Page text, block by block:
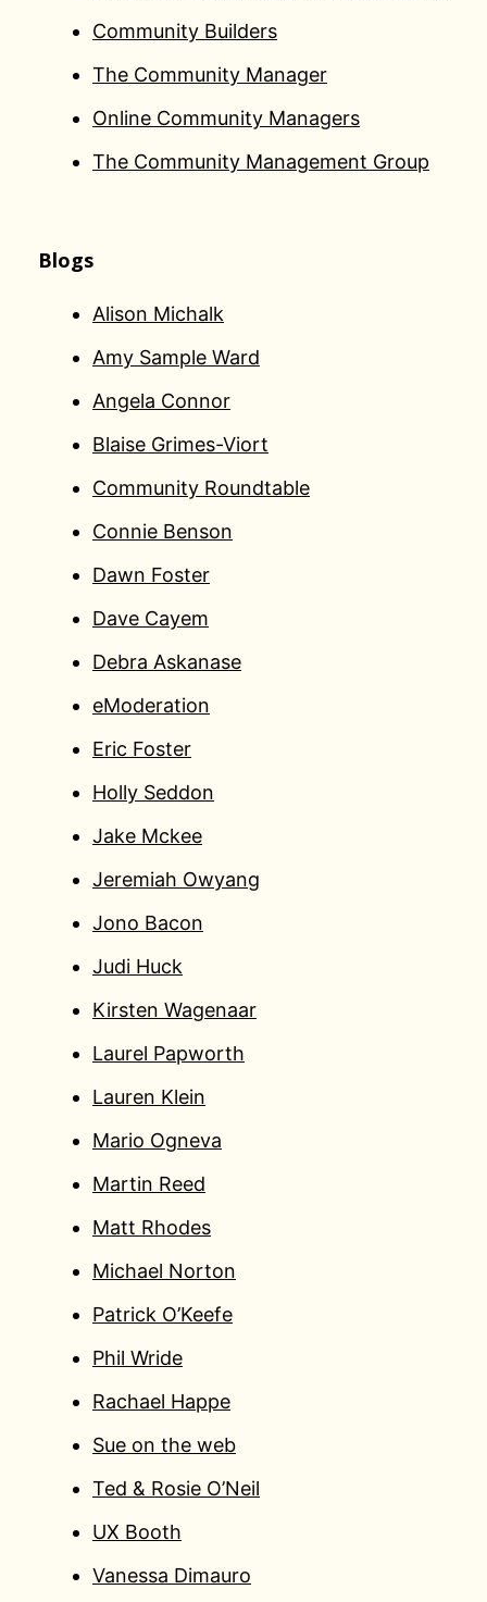
Community Builders
The Community Manager
Online Community Managers
The Community Management Group
Blogs
Alison Michalk
Amy Sample Ward
Angela Connor
Blaise Grimes-Viort
Community Roundtable
Connie Benson
Dawn Foster
Dave Cayem
Debra Askanase
eModeration
Eric Foster
Holly Seddon
Jake Mckee
Jeremiah Owyang
Jono Bacon
Judi Huck
Kirsten Wagenaar
Laurel Papworth
Lauren Klein
Mario Ogneva
Martin Reed
Matt Rhodes
Michael Norton
Patrick O’Keefe
Phil Wride
Rachael Happe
Sue on the web
Ted & Rosie O’Neil
UX Booth
Vanessa Dimauro